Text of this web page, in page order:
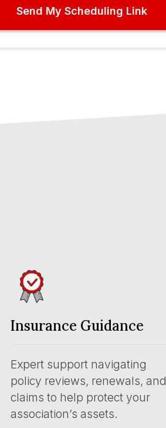
Insurance Guidance
Expert support navigating
policy reviews, renewals, and
claims to help protect your
association’s assets.